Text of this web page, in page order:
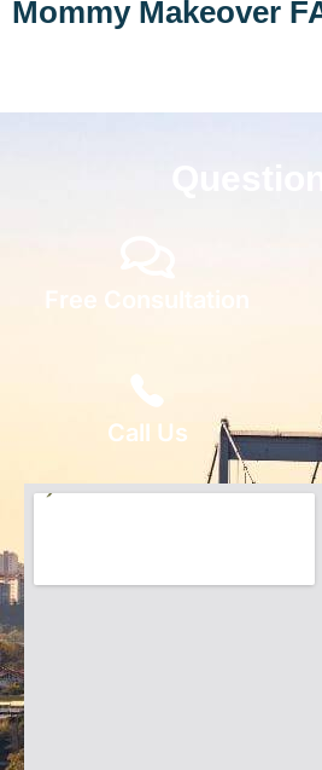
Mommy Makeover
Free Consultation
Call Us